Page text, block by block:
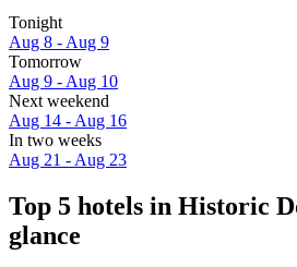
Tonight
Aug 8 - Aug 9
Tomorrow
Aug 9 - Aug 10
Next weekend
Aug 14 - Aug 16
In two weeks
Aug 21 - Aug 23
Top 5 hotels in Historic
glance